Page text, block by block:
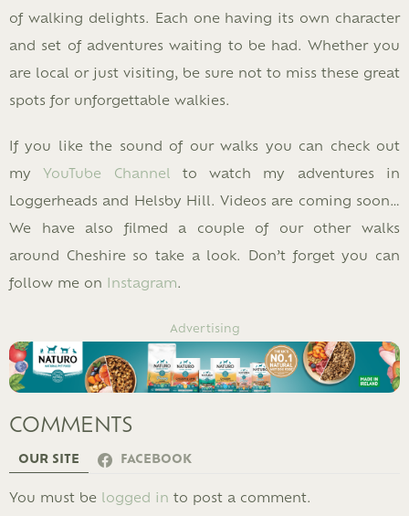
of walking delights. Each one having its own character
and set of adventures waiting to be had. Whether you
are local or just visiting, be sure not to miss these great
spots for unforgettable walkies.
If you like the sound of our walks you can check out
myYouTube Channel to watch my adventures in
Loggerheads and Helsby Hill. Videos are coming soon…
We have also filmed a couple of our other walks
around Cheshire so take a look. Don’t forget you can
follow me on Instagram.
Advertising
COMMENTS
OUR SITE FACEBOOK
LEAVE
You must be logged in to post a comment.